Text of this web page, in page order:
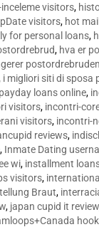
inceleme visitors,
visitors, hot
for personal loans,
, hva er
i migliori siti di sposa
loans online,
visitors, incontri-
visitors, incontri-
reviews,
, Inmate Dating
wi, installment
visitors,
Braut,
, japan cupid it review